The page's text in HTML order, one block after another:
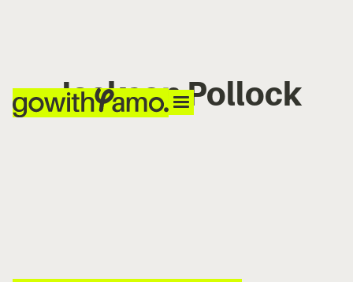
Jackson Pollock
No items found.